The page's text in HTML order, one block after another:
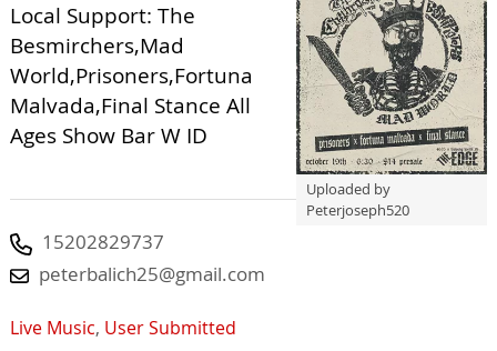
Uploaded by
Peterjoseph520
Local Support: The
Besmirchers,Mad
World,Prisoners,Fortuna
Malvada,Final Stance All
Ages Show Bar W ID
15202829737
peterbalich25@gmail.com
Live Music, User Submitted